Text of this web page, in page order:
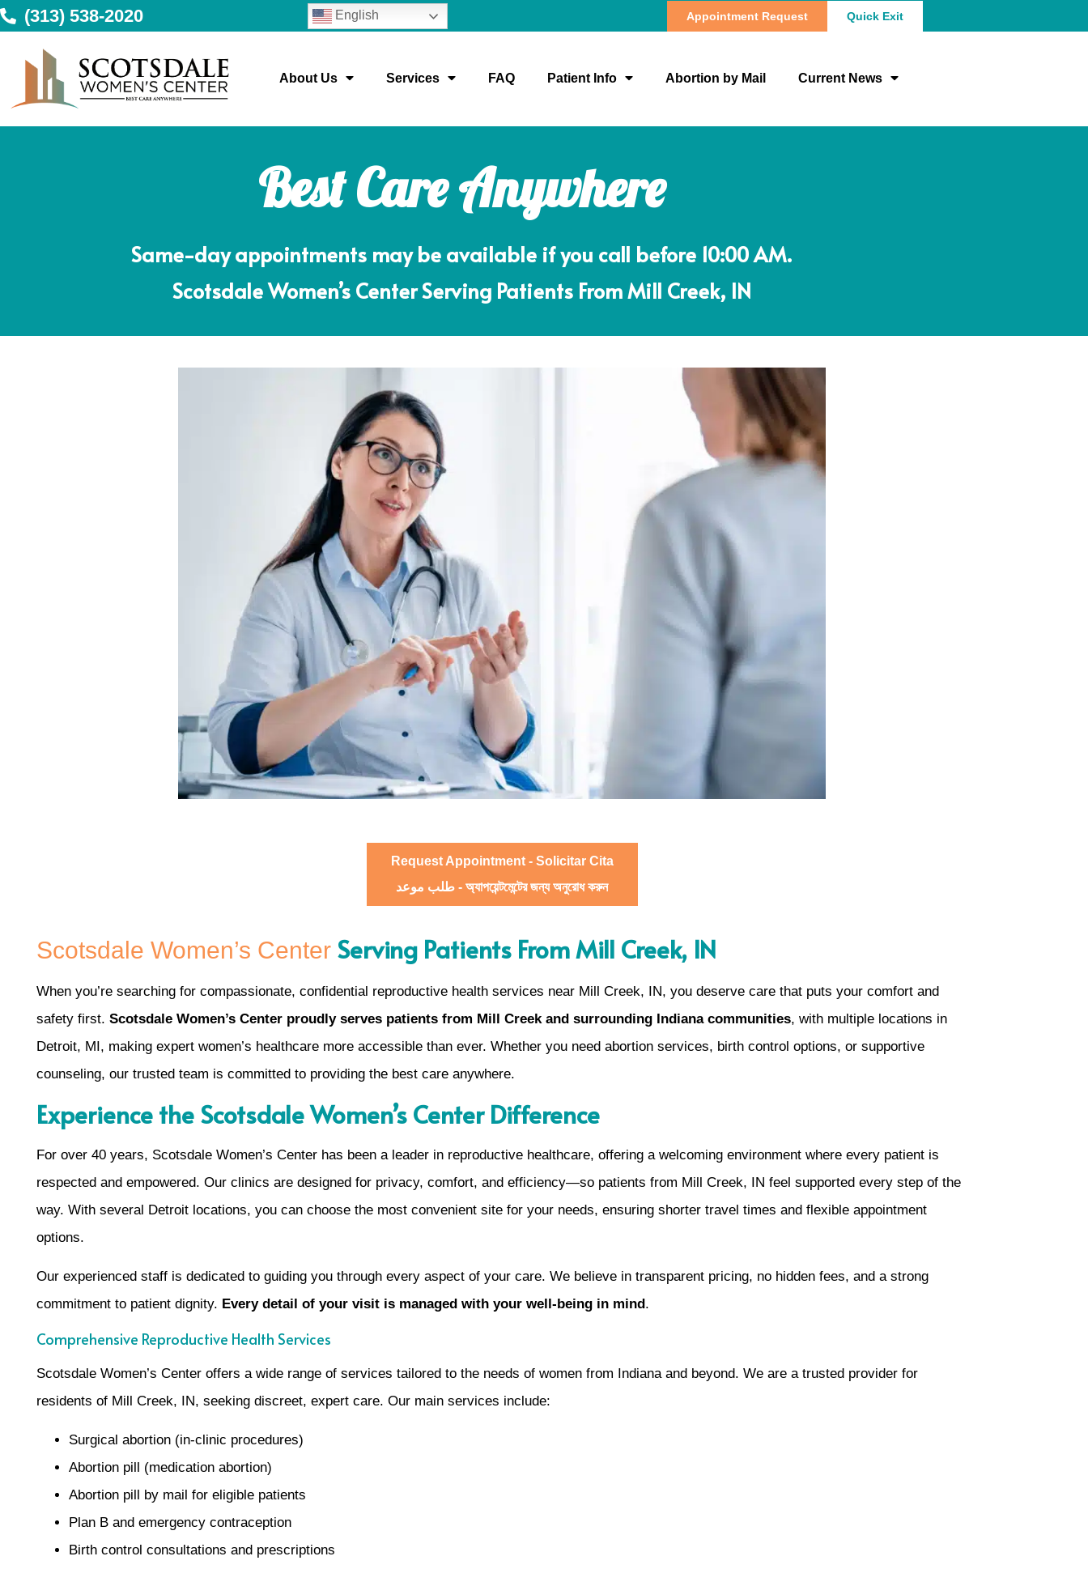
(313) 538-2020 English Appointment Request Quick Exit
About Us Services FAQ Patient Info Abortion by Mail Current News
Best Care Anywhere
Same-day appointments may be available if you call before 10:00 AM.
Scotsdale Women’s Center Serving Patients From Mill Creek, IN
Request Appointment - Solicitar Cita
طلب موعد - অ্যাপয়েন্টমেন্টের জন্য অনুরোধ করুন
Scotsdale Women’s Center Serving Patients From Mill Creek, IN
When you’re searching for compassionate, confidential reproductive health services near Mill Creek, IN, you deserve care that puts your comfort and
safety first. Scotsdale Women’s Center proudly serves patients from Mill Creek and surrounding Indiana communities, with multiple locations in
Detroit, MI, making expert women’s healthcare more accessible than ever. Whether you need abortion services, birth control options, or supportive
counseling, our trusted team is committed to providing the best care anywhere.
Experience the Scotsdale Women’s Center Difference
For over 40 years, Scotsdale Women’s Center has been a leader in reproductive healthcare, offering a welcoming environment where every patient is
respected and empowered. Our clinics are designed for privacy, comfort, and efficiency—so patients from Mill Creek, IN feel supported every step of the
way. With several Detroit locations, you can choose the most convenient site for your needs, ensuring shorter travel times and flexible appointment
options.
Our experienced staff is dedicated to guiding you through every aspect of your care. We believe in transparent pricing, no hidden fees, and a strong
commitment to patient dignity. Every detail of your visit is managed with your well-being in mind .
Comprehensive Reproductive Health Services
Scotsdale Women’s Center offers a wide range of services tailored to the needs of women from Indiana and beyond. We are a trusted provider for
residents of Mill Creek, IN, seeking discreet, expert care. Our main services include:
Surgical abortion (in-clinic procedures)
Abortion pill (medication abortion)
Abortion pill by mail for eligible patients
Plan B and emergency contraception
Birth control consultations and prescriptions